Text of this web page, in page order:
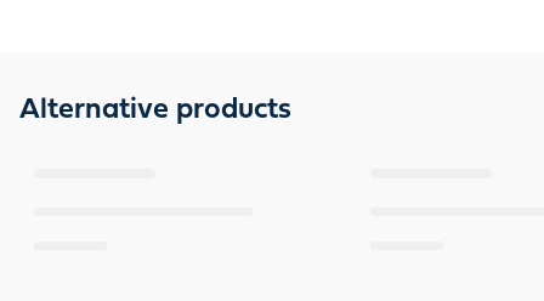
Alternative products